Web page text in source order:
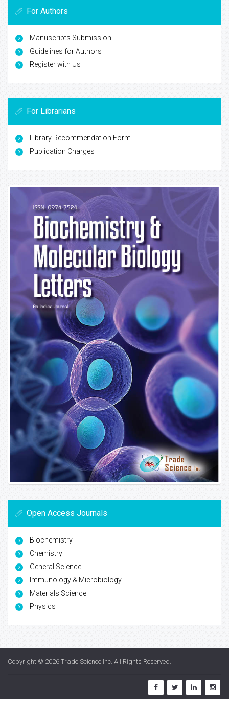
For Authors
Manuscripts Submission
Guidelines for Authors
Register with Us
For Librarians
Library Recommendation Form
Publication Charges
Open Access Journals
Biochemistry
Chemistry
General Science
Immunology & Microbiology
Materials Science
Physics
Copyright © 2026 Trade Science Inc . All Rights Reserved.